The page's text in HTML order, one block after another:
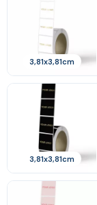
3,81x3,81cm
3,81x3,81cm